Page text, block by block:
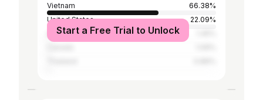
Vietnam
66.38%
United States
22.09%
Australia
Start a Free Trial to Unlock